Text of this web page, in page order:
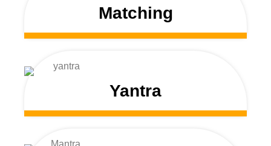
Matching
Yantra